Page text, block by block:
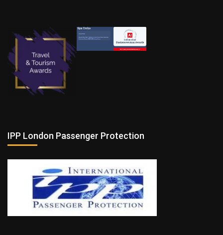
IPP London Passenger Protection